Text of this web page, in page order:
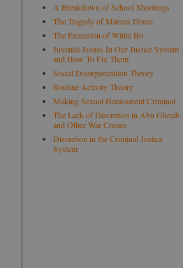
A Breakdown of School Shootings
The Tragedy of Marcus Dixon
The Execution of Willie Bo
Juvenile Issues In Our Justice System
and How To Fix Them
Social Disorganization Theory
Routine Activity Theory
Making Sexual Harassment Criminal
The Lack of Discretion in Abu Ghraib
and Other War Crimes
Discretion in the Criminal Justice
System